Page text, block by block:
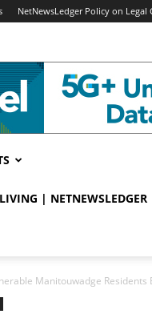
NetNewsLedger Policy on Legal
| NETNEWSLEDGER
Manitouwadge Residents